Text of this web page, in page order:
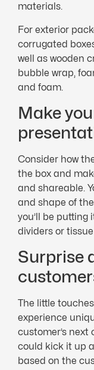
materials.
For exterior
corrugated
well as wooden
bubble wrap,
and foam.
Make
Consider how
the box and
and shareable.
and shape of
you’ll be putting
dividers or
Surprise
The little
experience
customer’s next
could kick it up
based on the